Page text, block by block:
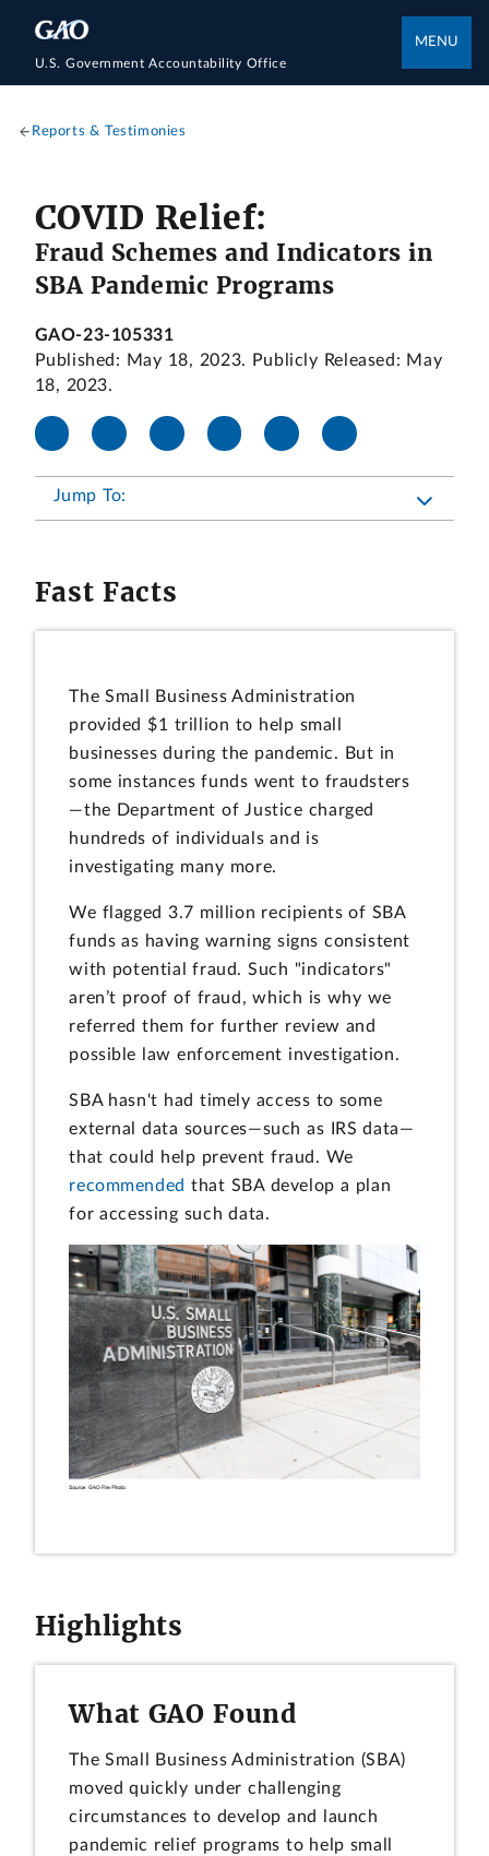
U.S. Government Accountability Office
MENU
Reports & Testimonies
COVID Relief:
Fraud Schemes and Indicators in
SBA Pandemic Programs
GAO-23-105331
Published: May 18, 2023. Publicly Released: May
18, 2023.
Jump To:
Fast Facts
The Small Business Administration
provided $1 trillion to help small
businesses during the pandemic. But in
some instances funds went to fraudsters
—the Department of Justice charged
hundreds of individuals and is
investigating many more.
We flagged 3.7 million recipients of SBA
funds as having warning signs consistent
with potential fraud. Such "indicators"
aren’t proof of fraud, which is why we
referred them for further review and
possible law enforcement investigation.
SBA hasn't had timely access to some
external data sources—such as IRS data—
that could help prevent fraud. We
recommended that SBA develop a plan
for accessing such data.
Highlights
What GAO Found
The Small Business Administration (SBA)
moved quickly under challenging
circumstances to develop and launch
pandemic relief programs to help small